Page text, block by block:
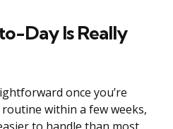
Day Is Really
once you’re
within a few weeks,